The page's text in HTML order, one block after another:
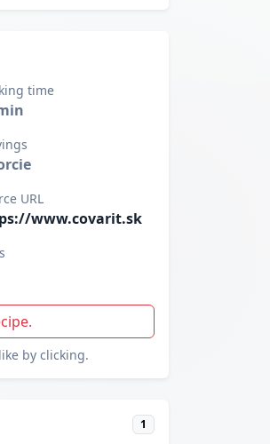
time
URL
www.covarit.sk
by clicking.
1